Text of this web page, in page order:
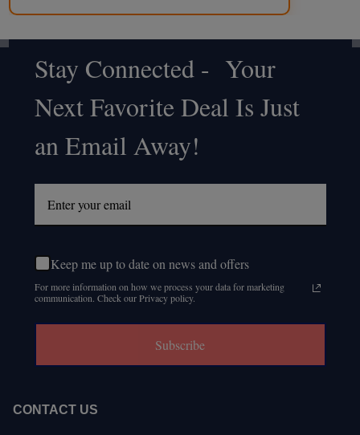
Footer
Start
Stay Connected - Your
Next Favorite Deal Is Just
an Email Away!
Keep me up to date on news and offers
For more information on how we process your data for marketing
communication. Check our Privacy policy.
Subscribe
CONTACT US